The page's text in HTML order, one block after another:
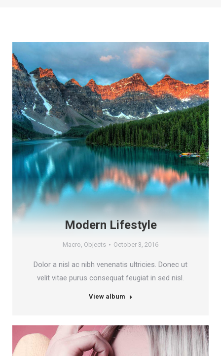
Modern Lifestyle
Macro, Objects October 3, 2016
Dolor a nisl ac nibh venenatis ultricies. Donec ut
velit vitae purus consequat feugiat in sed nisl.
View album